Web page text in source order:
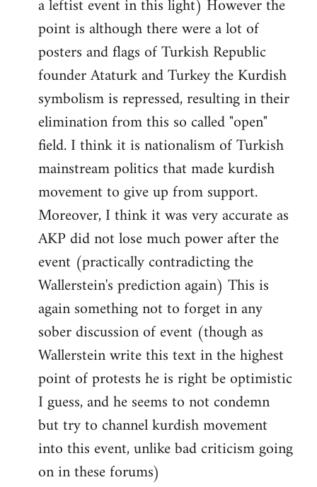
a leftist event in this light) However the
point is although there were a lot of
posters and flags of Turkish Republic
founder Ataturk and Turkey the Kurdish
symbolism is repressed, resulting in their
elimination from this so called "open"
field. I think it is nationalism of Turkish
mainstream politics that made kurdish
movement to give up from support.
Moreover, I think it was very accurate as
AKP did not lose much power after the
event (practically contradicting the
Wallerstein's prediction again) This is
again something not to forget in any
sober discussion of event (though as
Wallerstein write this text in the highest
point of protests he is right be optimistic
I guess, and he seems to not condemn
but try to channel kurdish movement
into this event, unlike bad criticism going
on in these forums)